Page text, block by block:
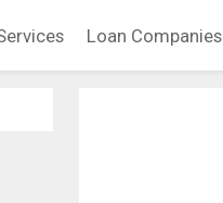
Loan Companies